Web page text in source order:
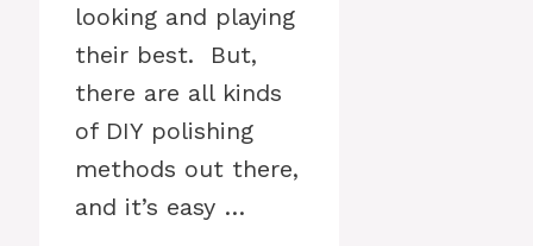
looking and playing
their best. But,
there are all kinds
of DIY polishing
methods out there,
and it’s easy …